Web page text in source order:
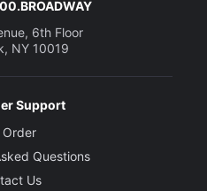
6th Floor
NY 10019
Support
Order
Questions
Us